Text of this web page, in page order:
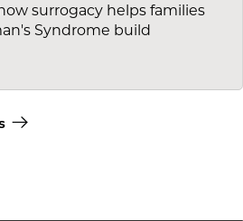
surrogacy helps families
Syndrome build